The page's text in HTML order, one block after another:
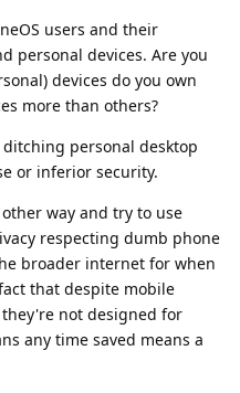
users and their
personal devices. Are you
devices do you own
more than others?
personal desktop
or inferior security.
way and try to use
respecting dumb phone
broader internet for when
that despite mobile
not designed for
any time saved means a